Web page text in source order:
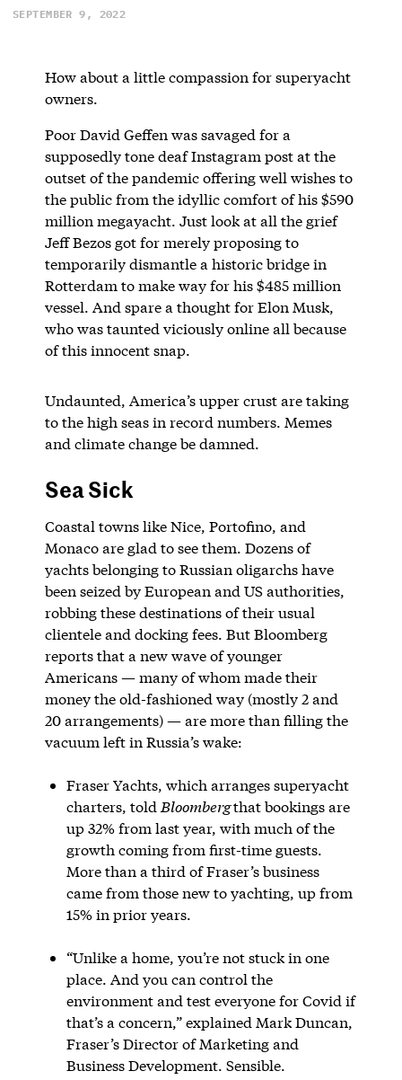
SEPTEMBER 9, 2022
How about a little compassion for superyacht
owners.
Poor David Geffen was savaged for a
supposedly tone deaf Instagram post at the
outset of the pandemic offering well wishes to
the public from the idyllic comfort of his $590
million megayacht. Just look at all the grief
Jeff Bezos got for merely proposing to
temporarily dismantle a historic bridge in
Rotterdam to make way for his $485 million
vessel. And spare a thought for Elon Musk,
who was taunted viciously online all because
of this innocent snap.
Undaunted, America’s upper crust are taking
to the high seas in record numbers. Memes
and climate change be damned.
Sea Sick
Coastal towns like Nice, Portofino, and
Monaco are glad to see them. Dozens of
yachts belonging to Russian oligarchs have
been seized by European and US authorities,
robbing these destinations of their usual
clientele and docking fees. But Bloomberg
reports that a new wave of younger
Americans — many of whom made their
money the old-fashioned way (mostly 2 and
20 arrangements) — are more than filling the
vacuum left in Russia’s wake:
Fraser Yachts, which arranges superyacht
charters, told Bloombergthat bookings are
up 32% from last year, with much of the
growth coming from first-time guests.
More than a third of Fraser’s business
came from those new to yachting, up from
15% in prior years.
“Unlike a home, you’re not stuck in one
place. And you can control the
environment and test everyone for Covid if
that’s a concern,” explained Mark Duncan,
Fraser’s Director of Marketing and
Business Development. Sensible.